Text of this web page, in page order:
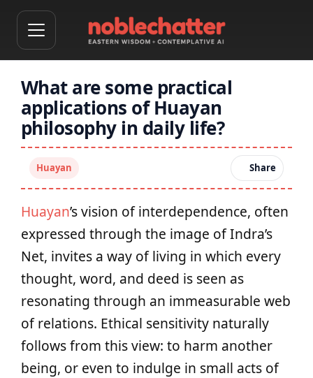
What are some practical
applications of Huayan
philosophy in daily life?
Huayan Share
Huayan’s vision of interdependence, often
expressed through the image of Indra’s
Net, invites a way of living in which every
thought, word, and deed is seen as
resonating through an immeasurable web
of relations. Ethical sensitivity naturally
follows from this view: to harm another
being, or even to indulge in small acts of